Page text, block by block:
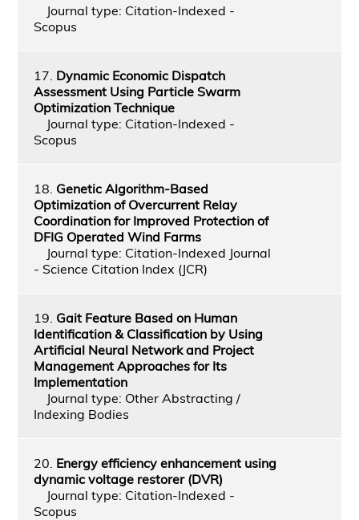
Journal type: Citation-Indexed -
Scopus
17. Dynamic Economic Dispatch
Assessment Using Particle Swarm
Optimization Technique
Journal type: Citation-Indexed -
Scopus
18. Genetic Algorithm-Based
Optimization of Overcurrent Relay
Coordination for Improved Protection of
DFIG Operated Wind Farms
Journal type: Citation-Indexed Journal
- Science Citation Index (JCR)
19. Gait Feature Based on Human
Identification & Classification by Using
Artificial Neural Network and Project
Management Approaches for Its
Implementation
Journal type: Other Abstracting /
Indexing Bodies
20. Energy efficiency enhancement using
dynamic voltage restorer (DVR)
Journal type: Citation-Indexed -
Scopus